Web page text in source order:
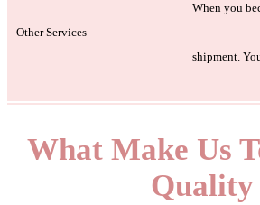
Other Services
When you
shipment.
What Make Us
Quality